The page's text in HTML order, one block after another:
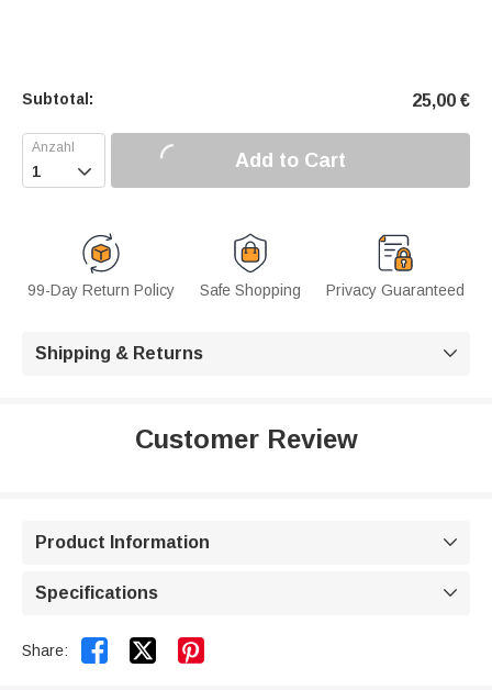
Subtotal: 25,00 €
 Add to Cart
99-Day Return Policy Safe Shopping Privacy Guaranteed
Shipping & Returns 
Customer Review
Product Information 
Specifications 
Share:  